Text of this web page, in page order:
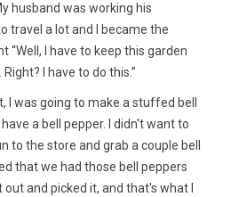
husband was working his
travel a lot and I became the
“Well, I have to keep this garden
I have to do this.”
I was going to make a stuffed bell
a bell pepper. I didn't want to
to the store and grab a couple bell
that we had those bell peppers
and picked it, and that's what I